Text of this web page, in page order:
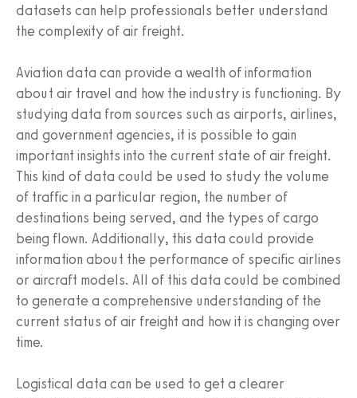
datasets can help professionals better understand
the complexity of air freight.
Aviation data can provide a wealth of information
about air travel and how the industry is functioning. By
studying data from sources such as airports, airlines,
and government agencies, it is possible to gain
important insights into the current state of air freight.
This kind of data could be used to study the volume
of traffic in a particular region, the number of
destinations being served, and the types of cargo
being flown. Additionally, this data could provide
information about the performance of specific airlines
or aircraft models. All of this data could be combined
to generate a comprehensive understanding of the
current status of air freight and how it is changing over
time.
Logistical data can be used to get a clearer